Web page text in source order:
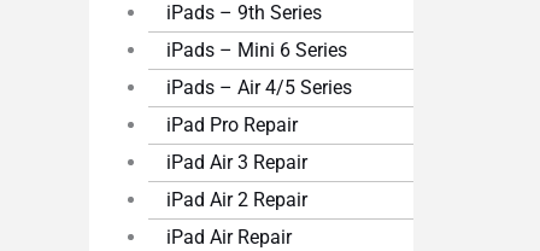
iPads – 9th Series
iPads – Mini 6 Series
iPads – Air 4/5 Series
iPad Pro Repair
iPad Air 3 Repair
iPad Air 2 Repair
iPad Air Repair